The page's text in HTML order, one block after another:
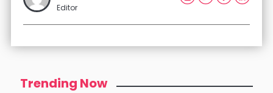
Editor
Trending Now